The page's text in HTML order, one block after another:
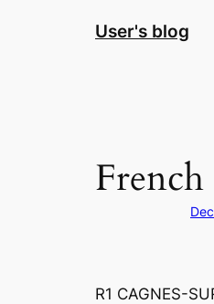
User's blog
R1 CAGNES-